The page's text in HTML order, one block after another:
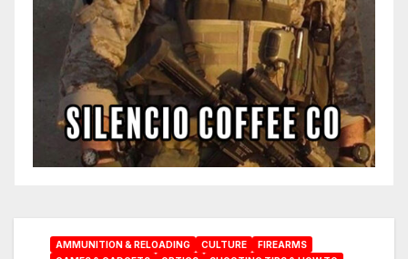
AMMUNITION & RELOADING CULTURE
FIREARMS